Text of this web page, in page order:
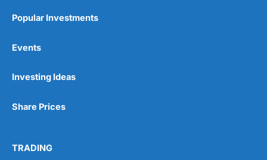
Popular Investments
Events
Investing Ideas
Share Prices
TRADING